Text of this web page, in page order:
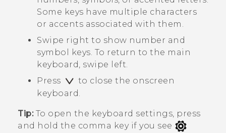
Some keys have multiple characters
or accents associated with them.
Swipe right to show number and
symbol keys. To return to the main
keyboard, swipe left.
Press
to close the onscreen
keyboard.
Tip:To open the keyboard settings, press
and hold the comma key if you see